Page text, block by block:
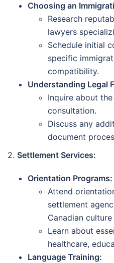
Choosing an
Research
lawyers
Schedule initial
specific
compatibility.
Understanding Legal
Inquire about
consultation.
Discuss any
document
2. Settlement Services:
Orientation Programs:
Attend
settlement
Canadian
Learn about
healthcare,
Language Training: